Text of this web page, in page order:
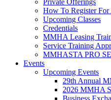
Private Offerings
How To Register
Upcoming Classes
Credentials
MMHA Leasing
Service Training
MMHASTA PRO
Events
Upcoming Events
29th Annual
2026 MMHA
Business